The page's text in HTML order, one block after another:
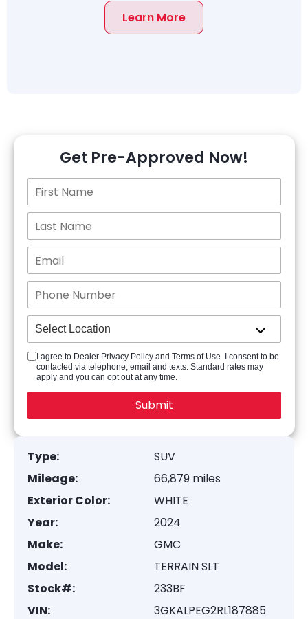
Learn More
Get Pre-Approved Now!
I agree to Dealer Privacy Policy and Terms of Use. I consent to be
contacted via telephone, email and texts. Standard rates may
apply and you can opt out at any time.
Type:
SUV
Mileage:
66,879 miles
Exterior Color:
WHITE
Year:
2024
Make:
GMC
Model:
TERRAIN SLT
Stock#:
233BF
VIN:
3GKALPEG2RL187885